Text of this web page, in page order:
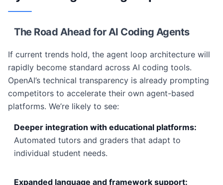
The Road Ahead for AI Coding Agents
If current trends hold, the agent loop architecture will
rapidly become standard across AI coding tools.
OpenAI’s technical transparency is already prompting
competitors to accelerate their own agent-based
platforms. We’re likely to see:
Deeper integration with educational platforms:
Automated tutors and graders that adapt to
individual student needs.
Expanded language and framework support: